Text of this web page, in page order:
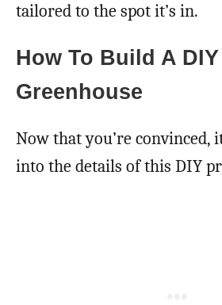
tailored to the spot it’s in.
How To Build A
Greenhouse
Now that you’re convinced,
into the details of this DIY